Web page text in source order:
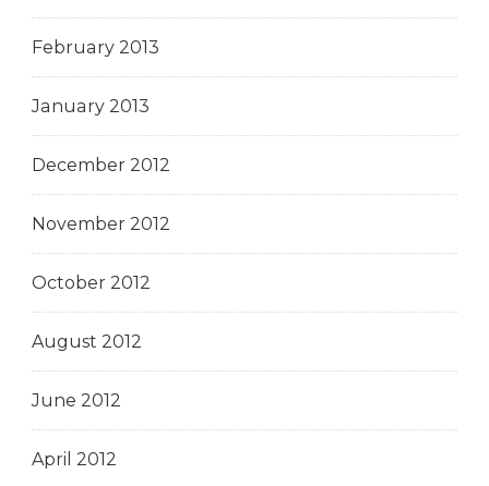
February 2013
January 2013
December 2012
November 2012
October 2012
August 2012
June 2012
April 2012